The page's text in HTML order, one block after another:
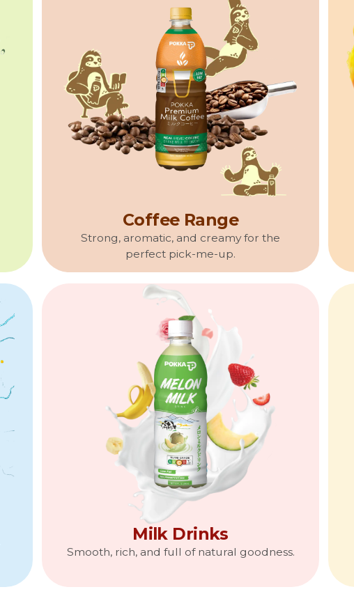
Coffee Range
Strong, aromatic, and creamy for the
perfect pick-me-up.
Milk Drinks
Smooth, rich, and full of natural goodness.